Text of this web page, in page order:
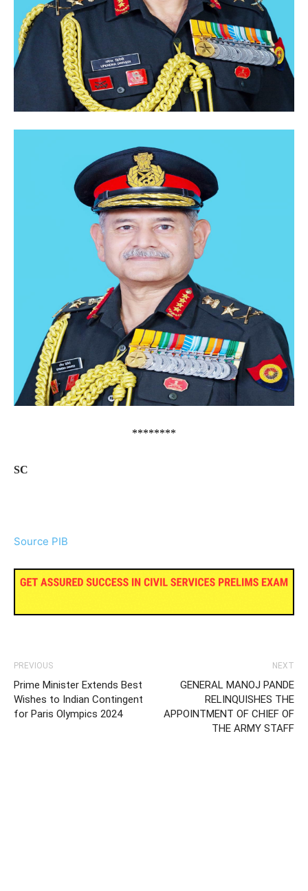
********
SC
Source PIB
PREVIOUS
Prime Minister Extends Best
Wishes to Indian Contingent
for Paris Olympics 2024
NEXT
GENERAL MANOJ PANDE
RELINQUISHES THE
APPOINTMENT OF CHIEF OF
THE ARMY STAFF